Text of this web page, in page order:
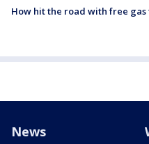
How hit the road with free gas
News